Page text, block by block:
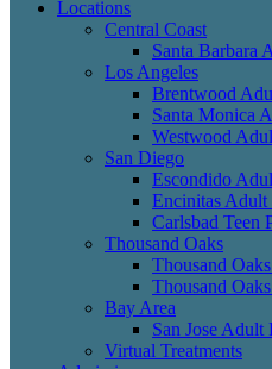
Locations
Central Coast
Santa Barbara
Los Angeles
Brentwood
Santa Monica
Westwood
San Diego
Escondido
Encinitas
Carlsbad Teen
Thousand Oaks
Thousand
Thousand
Bay Area
San Jose
Virtual Treatments